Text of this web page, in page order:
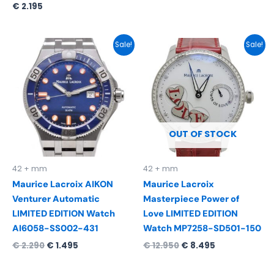
€ 2.195
Sale!
42 + mm
Maurice Lacroix AIKON
Venturer Automatic
LIMITED EDITION Watch
AI6058-SS002-431
€2.290
Original
price
was:
€ 2.290.
€ 1.495
Current
price
is:
€ 1.495.
Sale!
OUT OF STOCK
42 + mm
Maurice Lacroix
Masterpiece Power of
Love LIMITED EDITION
Watch MP7258-SD501-150
€12.950
Original
price
was:
€ 12.950.
€ 8.495
Current
price
is:
€ 8.495.